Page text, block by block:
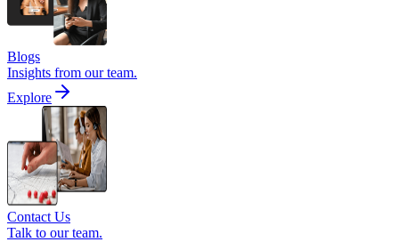
Blogs
Insights from our team.
Explore
Contact Us
Talk to our team.